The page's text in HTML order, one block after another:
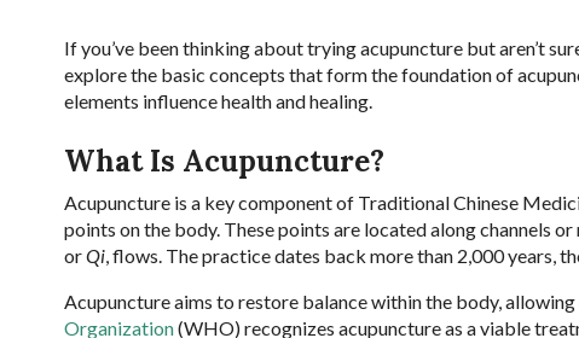
If you’ve been thinking about trying acupuncture but aren’t
explore the basic concepts that form the foundation of
elements influence health and healing.
What Is Acupuncture?
Acupuncture is a key component of Traditional Chinese
points on the body. These points are located along channels
orQi, flows. The practice dates back more than 2,000 years,
Acupuncture aims to restore balance within the body,
Organization(WHO) recognizes acupuncture as a viable